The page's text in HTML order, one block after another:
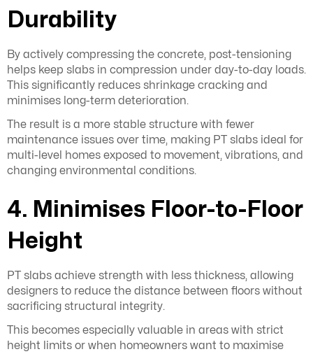
Durability
By actively compressing the concrete, post-tensioning
helps keep slabs in compression under day-to-day loads.
This significantly reduces shrinkage cracking and
minimises long-term deterioration.
The result is a more stable structure with fewer
maintenance issues over time, making PT slabs ideal for
multi-level homes exposed to movement, vibrations, and
changing environmental conditions.
4. Minimises Floor-to-Floor
Height
PT slabs achieve strength with less thickness, allowing
designers to reduce the distance between floors without
sacrificing structural integrity.
This becomes especially valuable in areas with strict
height limits or when homeowners want to maximise